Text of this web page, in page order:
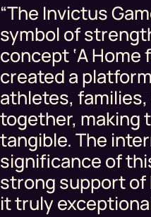
“The Invictus
symbol of
concept ‘A Home
created a
athletes,
together, making
tangible. The
significance of
strong support of
it truly